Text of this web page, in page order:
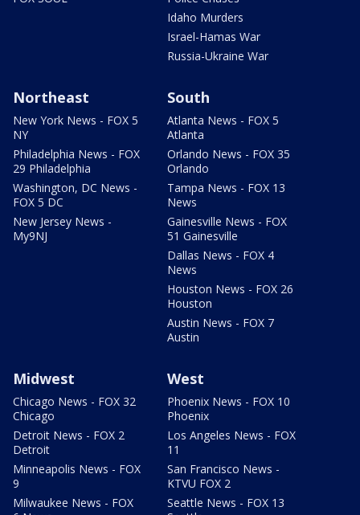
Idaho Murders
Israel-Hamas War
Russia-Ukraine War
Northeast
New York News - FOX 5
NY
Philadelphia News - FOX
29 Philadelphia
Washington, DC News -
FOX 5 DC
New Jersey News -
My9NJ
South
Atlanta News - FOX 5
Atlanta
Orlando News - FOX 35
Orlando
Tampa News - FOX 13
News
Gainesville News - FOX
51 Gainesville
Dallas News - FOX 4
News
Houston News - FOX 26
Houston
Austin News - FOX 7
Austin
Midwest
Chicago News - FOX 32
Chicago
Detroit News - FOX 2
Detroit
Minneapolis News - FOX
9
Milwaukee News - FOX
West
Phoenix News - FOX 10
Phoenix
Los Angeles News - FOX
11
San Francisco News -
KTVU FOX 2
Seattle News - FOX 13